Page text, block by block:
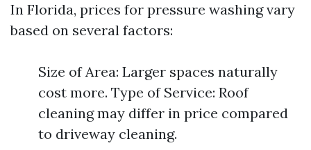
In Florida, prices for pressure washing vary
based on several factors:
Size of Area: Larger spaces naturally
cost more. Type of Service: Roof
cleaning may differ in price compared
to driveway cleaning.